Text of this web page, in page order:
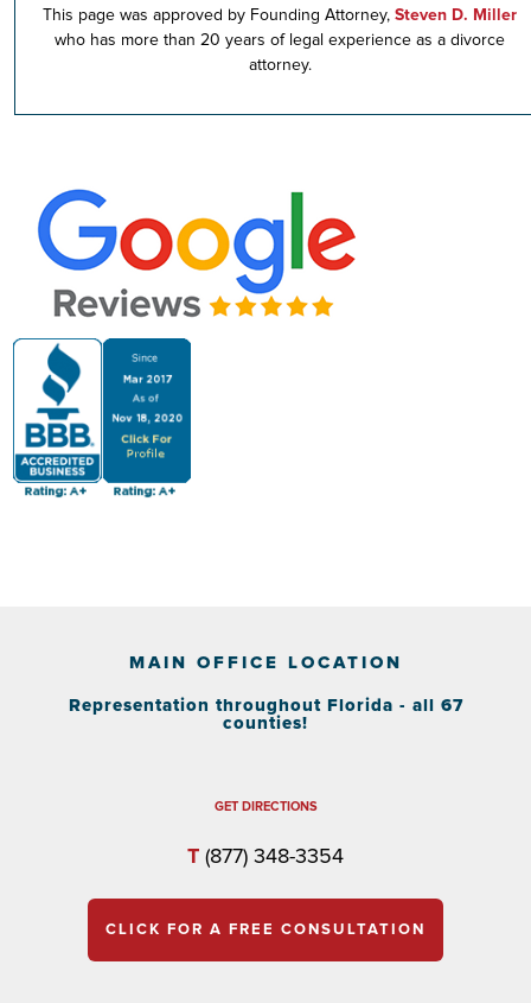
This page was approved by Founding Attorney, Steven D. Miller
who has more than 20 years of legal experience as a divorce
attorney.
MAIN OFFICE LOCATION
Representation throughout Florida - all 67
counties!
GET DIRECTIONS
T (877) 348-3354
CLICK FOR A FREE CONSULTATION